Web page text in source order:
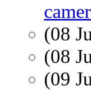
(08
(08
(09